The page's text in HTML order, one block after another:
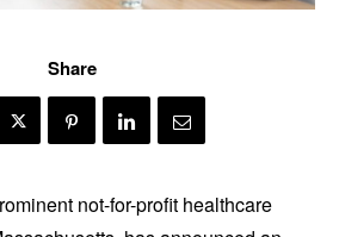
Share
not-for-profit healthcare